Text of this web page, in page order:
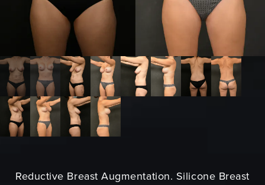
Reductive Breast Augmentation. Silicone Breast